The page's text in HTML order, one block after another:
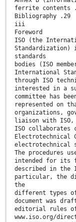
ferrite contents
Bibliography .29
iii
Foreword
ISO (the
Standardization)
standards
bodies (ISO
International
through ISO
interested in a
committee has
represented on
organizations,
liaison with
ISO
Electrotechnical
electrotechnical
The procedures
intended for its
described in the
particular, the
the
different types of
document was
editorial rules of
www.iso.org/